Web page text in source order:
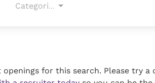
Categories
for this search. Please try a